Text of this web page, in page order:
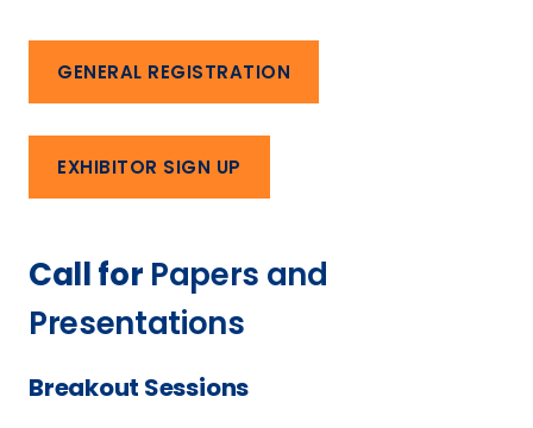
GENERAL REGISTRATION
EXHIBITOR SIGN UP
Call for Papers and
Presentations
Breakout Sessions